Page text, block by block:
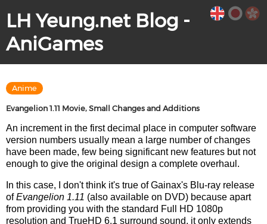
LH Yeung.net Blog -
AniGames
Anime
Evangelion 1.11 Movie, Small Changes and Additions
An increment in the first decimal place in computer software
version numbers usually mean a large number of changes
have been made, few being significant new features but not
enough to give the original design a complete overhaul.
In this case, I don't think it's true of Gainax's Blu-ray release
ofEvangelion 1.11 (also available on DVD) because apart
from providing you with the standard Full HD 1080p
resolution and TrueHD 6.1 surround sound, it only extends